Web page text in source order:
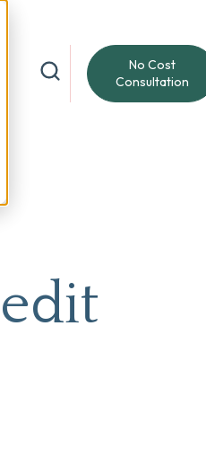
No Cost
Consultation